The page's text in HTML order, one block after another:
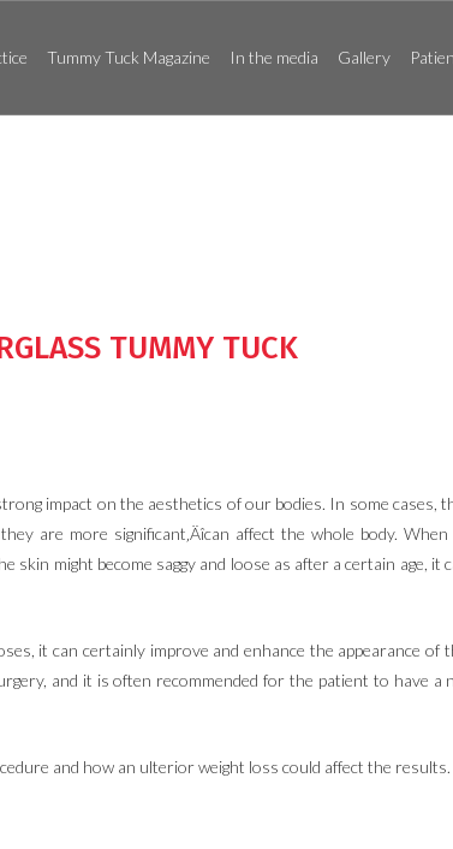
Tummy Tuck Magazine In the media Gallery
TUMMY TUCK
impact on the aesthetics of our bodies. In some cases,
are more significant‚Äîcan affect the whole body.
skin might become saggy and loose as after a certain
it can certainly improve and enhance the appearance
and it is often recommended for the patient to have
and how an ulterior weight loss could affect the results.